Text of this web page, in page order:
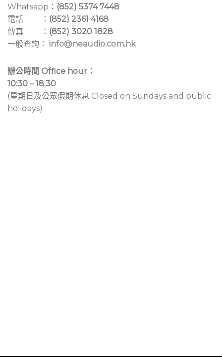
Whatsapp： (852) 5374 7448
電話 ： (852) 2361 4168
傳真 ： (852) 3020 1828
一般查詢： info@neaudio.com.hk
辦公時間 Office hour：
10:30 – 18:30
(星期日及公眾假期休息 Closed on Sundays and public
holidays)